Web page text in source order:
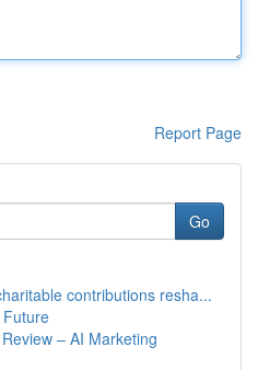
Report Page
Go
contributions resha...
– AI Marketing